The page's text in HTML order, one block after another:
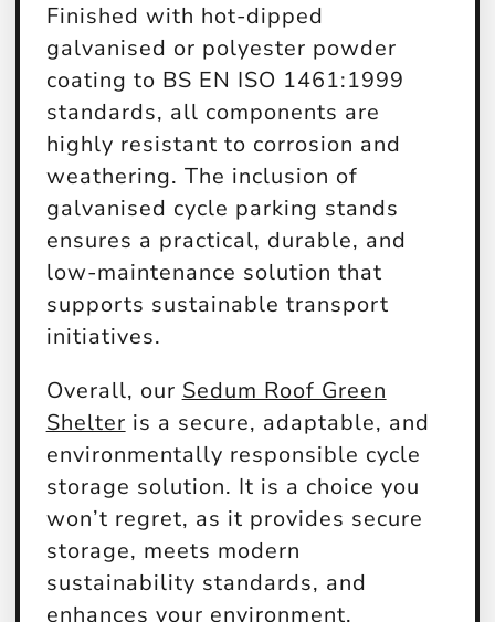
Finished with hot-dipped
galvanised or polyester powder
coating to BS EN ISO 1461:1999
standards, all components are
highly resistant to corrosion and
weathering. The inclusion of
galvanised cycle parking stands
ensures a practical, durable, and
low-maintenance solution that
supports sustainable transport
initiatives.
Overall, our Sedum Roof Green
Shelter is a secure, adaptable, and
environmentally responsible cycle
storage solution. It is a choice you
won’t regret, as it provides secure
storage, meets modern
sustainability standards, and
enhances your environment.